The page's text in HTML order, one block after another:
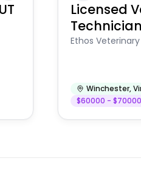
Licensed
Technician
Ethos
Winchester,
$60000 -